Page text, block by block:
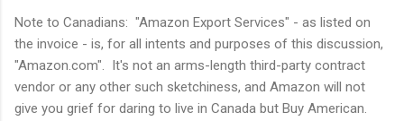
Note to Canadians: "Amazon Export Services" - as listed on
the invoice - is, for all intents and purposes of this discussion,
"Amazon.com". It's not an arms-length third-party contract
vendor or any other such sketchiness, and Amazon will not
give you grief for daring to live in Canada but Buy American.